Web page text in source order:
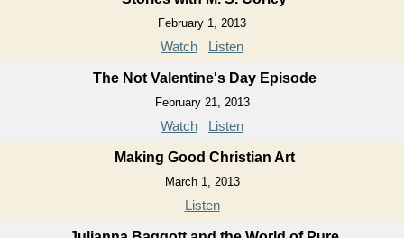
February 1, 2013
Watch Listen
The Not Valentine's Day Episode
February 21, 2013
Watch Listen
Making Good Christian Art
March 1, 2013
Listen